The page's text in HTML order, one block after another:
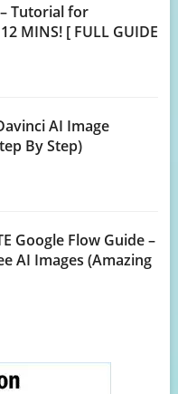
Tutorial for
MINS! [ FULL GUIDE
AI Image
By Step)
Google Flow Guide –
AI Images (Amazing